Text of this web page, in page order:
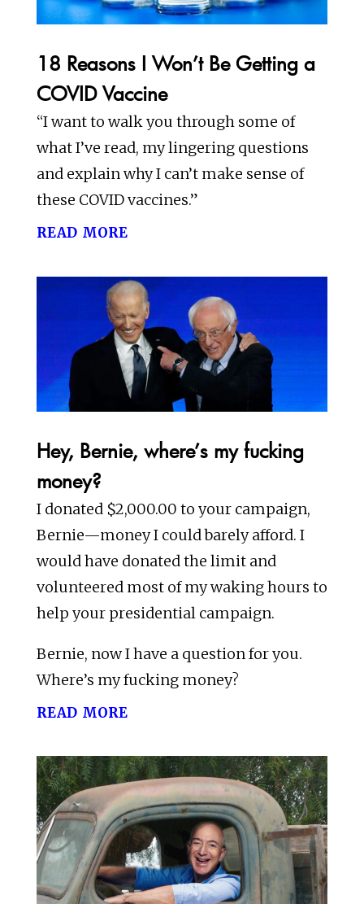
18 Reasons I Won’t Be Getting a
COVID Vaccine
“I want to walk you through some of
what I’ve read, my lingering questions
and explain why I can’t make sense of
these COVID vaccines.”
read more
Hey, Bernie, where’s my fucking
money?
I donated $2,000.00 to your campaign,
Bernie—money I could barely afford. I
would have donated the limit and
volunteered most of my waking hours to
help your presidential campaign.
Bernie, now I have a question for you.
Where’s my fucking money?
read more